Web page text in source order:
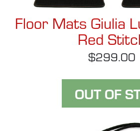
Floor Mats Giulia
Red
$299.00